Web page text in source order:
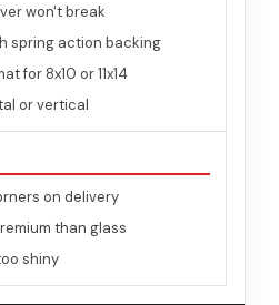
won't break
spring action backing
for 8x10 or 11x14
or vertical
on delivery
than glass
shiny